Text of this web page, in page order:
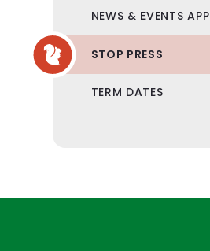
NEWS & EVENTS APP
STOP PRESS
TERM DATES